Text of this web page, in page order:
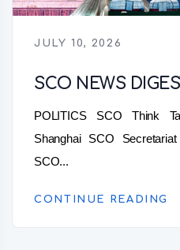
JULY 10, 2026
SCO NEWS
POLITICS SCO Think
Shanghai SCO
SCO...
CONTINUE READING